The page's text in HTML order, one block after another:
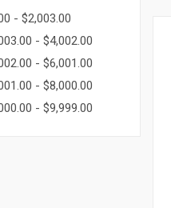
- $2,003.00
- $4,002.00
- $6,001.00
- $8,000.00
- $9,999.00